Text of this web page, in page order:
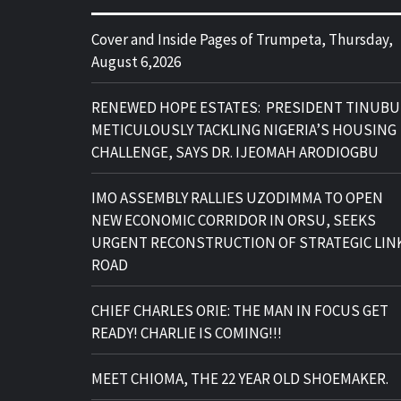
Cover and Inside Pages of Trumpeta, Thursday,
August 6,2026
RENEWED HOPE ESTATES: PRESIDENT TINUBU
METICULOUSLY TACKLING NIGERIA’S HOUSING
CHALLENGE, SAYS DR. IJEOMAH ARODIOGBU
IMO ASSEMBLY RALLIES UZODIMMA TO OPEN
NEW ECONOMIC CORRIDOR IN ORSU, SEEKS
URGENT RECONSTRUCTION OF STRATEGIC
ROAD
CHIEF CHARLES ORIE: THE MAN IN FOCUS GET
READY! CHARLIE IS COMING!!!
MEET CHIOMA, THE 22 YEAR OLD SHOEMAKER.